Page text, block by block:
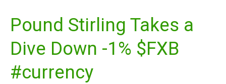
Pound Stirling Takes a
Dive Down -1% $FXB
#currency
Pound
Stirling
Takes
a
Dive